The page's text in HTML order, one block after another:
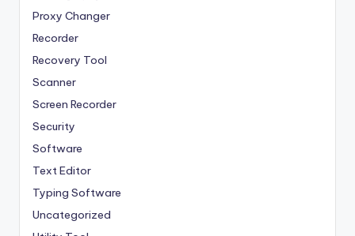
Proxy Changer
Recorder
Recovery Tool
Scanner
Screen Recorder
Security
Software
Text Editor
Typing Software
Uncategorized